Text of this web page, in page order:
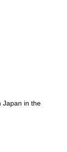
Japan in the